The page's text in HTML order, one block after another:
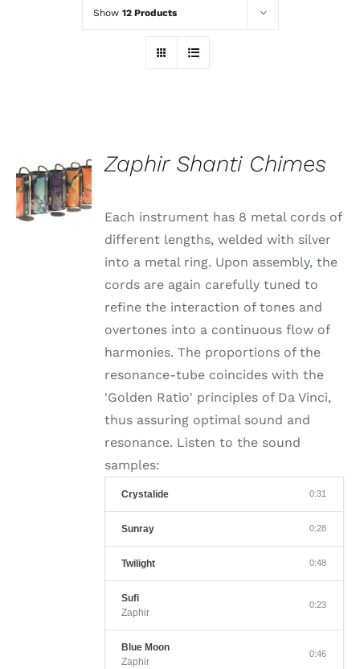
Show 12 Products
Zaphir Shanti Chimes
Each instrument has 8 metal cords of
different lengths, welded with silver
into a metal ring. Upon assembly, the
cords are again carefully tuned to
refine the interaction of tones and
overtones into a continuous flow of
harmonies. The proportions of the
resonance-tube coincides with the
'Golden Ratio' principles of Da Vinci,
thus assuring optimal sound and
resonance. Listen to the sound
samples:
Crystalide 0:31
Sunray 0:28
Twilight 0:48
Sufi
Zaphir
0:23
Blue Moon
Zaphir
0:46